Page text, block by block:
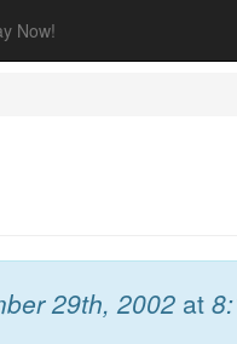
Now!
29th, 2002 at